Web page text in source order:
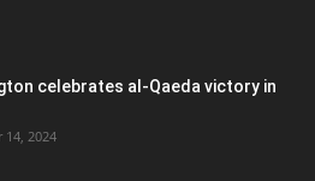
celebrates al-Qaeda victory in
14, 2024